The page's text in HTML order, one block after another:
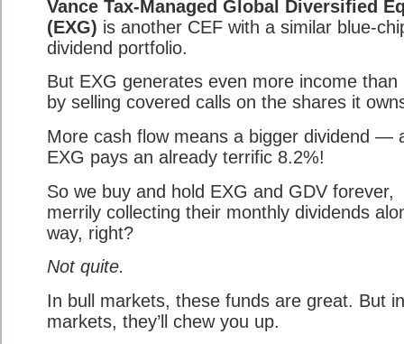
Vance Tax-Managed Global Diversified
(EXG) is another CEF with a similar blue-
dividend portfolio.
But EXG generates even more income than
by selling covered calls on the shares it
More cash flow means a bigger dividend —
EXG pays an already terrific 8.2%!
So we buy and hold EXG and GDV forever,
merrily collecting their monthly dividends
way, right?
Not quite.
In bull markets, these funds are great. But
markets, they’ll chew you up.